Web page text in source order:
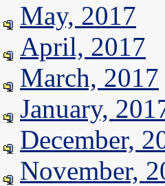
May, 2017
April, 2017
March, 2017
January,
December,
November,